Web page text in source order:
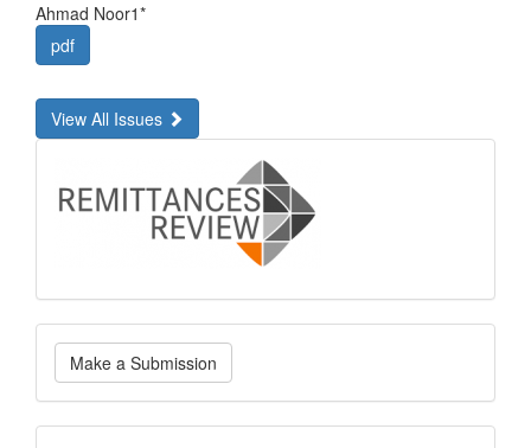
Ahmad Noor1*
pdf
View All Issues
Make
a
Submission
Make a Submission